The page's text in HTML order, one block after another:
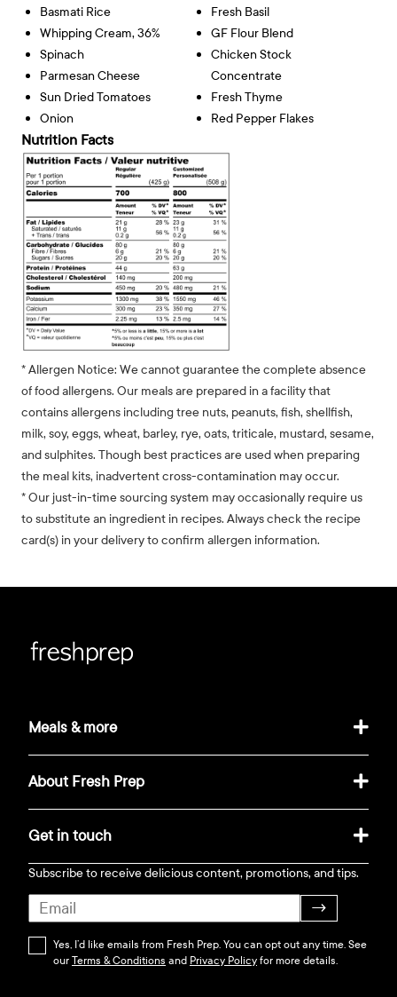
Basmati Rice
Whipping Cream, 36%
Spinach
Parmesan Cheese
Sun Dried Tomatoes
Onion
Fresh Basil
GF Flour Blend
Chicken Stock
Concentrate
Fresh Thyme
Red Pepper Flakes
Nutrition Facts
* Allergen Notice: We cannot guarantee the complete absence
of food allergens. Our meals are prepared in a facility that
contains allergens including tree nuts, peanuts, fish, shellfish,
milk, soy, eggs, wheat, barley, rye, oats, triticale, mustard, sesame,
and sulphites. Though best practices are used when preparing
the meal kits, inadvertent cross-contamination may occur.
* Our just-in-time sourcing system may occasionally require us
to substitute an ingredient in recipes. Always check the recipe
card(s) in your delivery to confirm allergen information.
Meals & more
About Fresh Prep
Get in touch
Subscribe to receive delicious content, promotions, and tips.
→
Yes, I’d like emails from Fresh Prep. You can opt out any time. See
ourTerms & Conditions and Privacy Policyfor more details.